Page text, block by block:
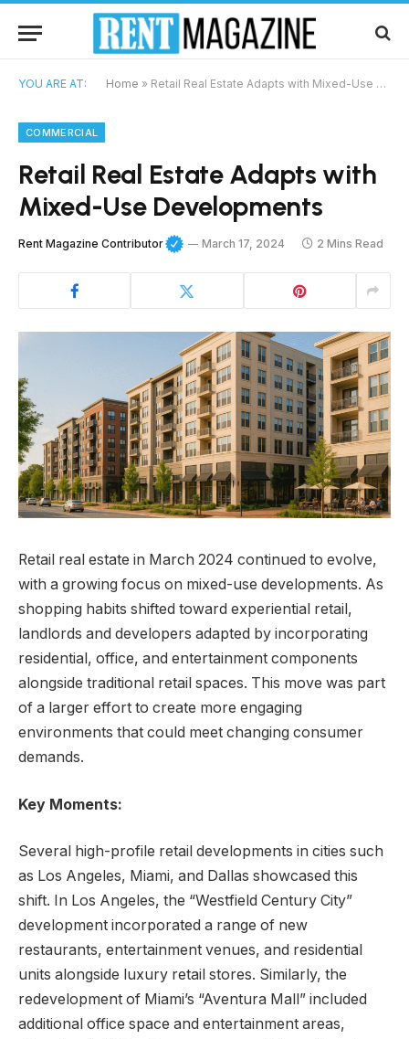
YOU ARE AT: Home » Retail Real Estate Adapts with Mixed-Use Developments
COMMERCIAL
Retail Real Estate Adapts with
Mixed-Use Developments
Rent Magazine Contributor March 17, 2024 2 Mins Read
Retail real estate in March 2024 continued to evolve,
with a growing focus on mixed-use developments. As
shopping habits shifted toward experiential retail,
landlords and developers adapted by incorporating
residential, office, and entertainment components
alongside traditional retail spaces. This move was part
of a larger effort to create more engaging
environments that could meet changing consumer
demands.
Key Moments:
Several high-profile retail developments in cities such
as Los Angeles, Miami, and Dallas showcased this
shift. In Los Angeles, the “Westfield Century City”
development incorporated a range of new
restaurants, entertainment venues, and residential
units alongside luxury retail stores. Similarly, the
redevelopment of Miami’s “Aventura Mall” included
additional office space and entertainment areas,